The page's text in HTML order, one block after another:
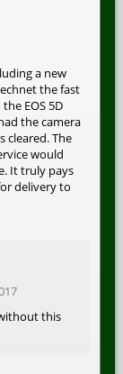
a new
the fast
EOS 5D
the camera
cleared. The
would
It truly pays
delivery to
this